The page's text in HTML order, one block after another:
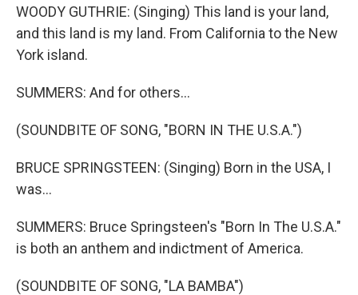
WOODY GUTHRIE: (Singing) This land is your land,
and this land is my land. From California to the New
York island.
SUMMERS: And for others...
(SOUNDBITE OF SONG, "BORN IN THE U.S.A.")
BRUCE SPRINGSTEEN: (Singing) Born in the USA, I
was...
SUMMERS: Bruce Springsteen's "Born In The U.S.A."
is both an anthem and indictment of America.
(SOUNDBITE OF SONG, "LA BAMBA")